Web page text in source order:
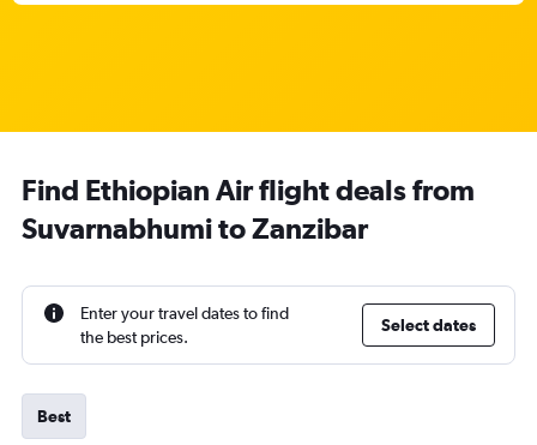
Find Ethiopian Air flight deals from
Suvarnabhumi to Zanzibar
Enter your travel dates to find
the best prices.
Select dates
Best